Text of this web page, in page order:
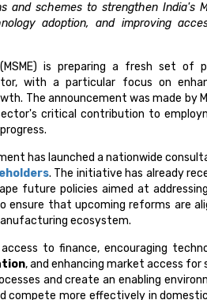
and schemes to strengthen India's
adoption, and improving
(MSME) is preparing a fresh set of
with a particular focus on
The announcement was made by
critical contribution to
has launched a nationwide
. The initiative has already
future policies aimed at
ensure that upcoming reforms are
ecosystem.
to finance, encouraging
, and enhancing market access for
and create an enabling
compete more effectively in